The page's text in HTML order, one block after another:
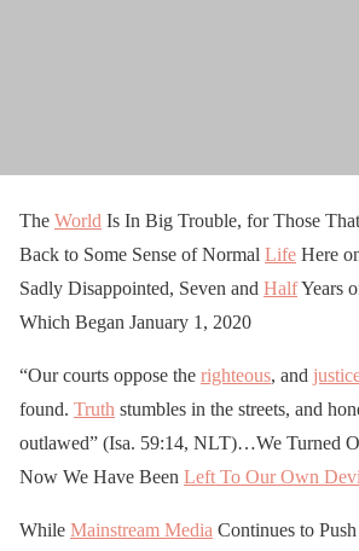
The World Is In Big Trouble, for Those
Back to Some Sense of Normal Life Here
Sadly Disappointed, Seven and HalfYears
Which Began January 1, 2020
“Our courts oppose the righteous, and
found. Truth stumbles in the streets, and
outlawed” (Isa. 59:14, NLT)…We Turned
Now We Have Been Left To Our Own
While Mainstream Media Continues to Push